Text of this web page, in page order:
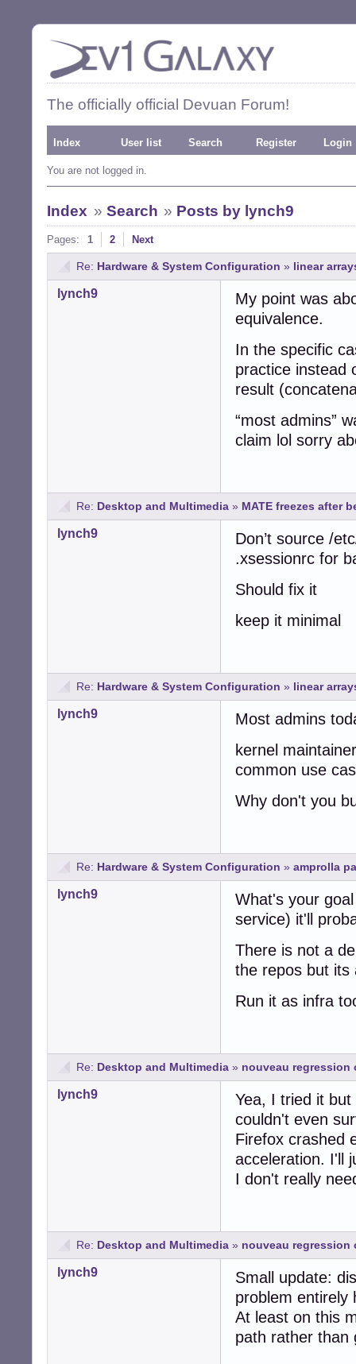
The officially official Devuan Forum!
Index User list Search Register Login
You are not logged in.
Index » Search » Posts by lynch9
Pages: 1 2 Next
Re: Hardware & System Configuration » linear
lynch9
My point was
equivalence.
In the specific
practice instead
result
“most admins”
claim lol sorry
Re: Desktop and Multimedia » MATE freezes after
lynch9
Don’t source /
.xsessionrc for
Should fix it
keep it minimal
Re: Hardware & System Configuration » linear
lynch9
Most admins
kernel
common use
Why don't you
Re: Hardware & System Configuration » amprolla
lynch9
What's your
service) it'll
There is not a
the repos but its
Run it as infra
Re: Desktop and Multimedia » nouveau regression
lynch9
Yea, I tried it
couldn't even
Firefox crashed
acceleration. I'll
I don't really
Re: Desktop and Multimedia » nouveau regression
lynch9
Small update:
problem entirely
At least on this
path rather than